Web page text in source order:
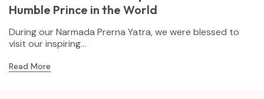
Humble Prince in the World
During our Narmada Prerna Yatra, we were blessed to
visit our inspiring...
Read More